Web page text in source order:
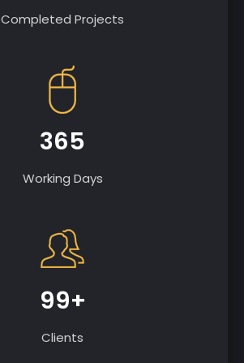
Completed Projects
365
Working Days
99+
Clients